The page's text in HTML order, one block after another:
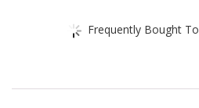
Frequently Bought